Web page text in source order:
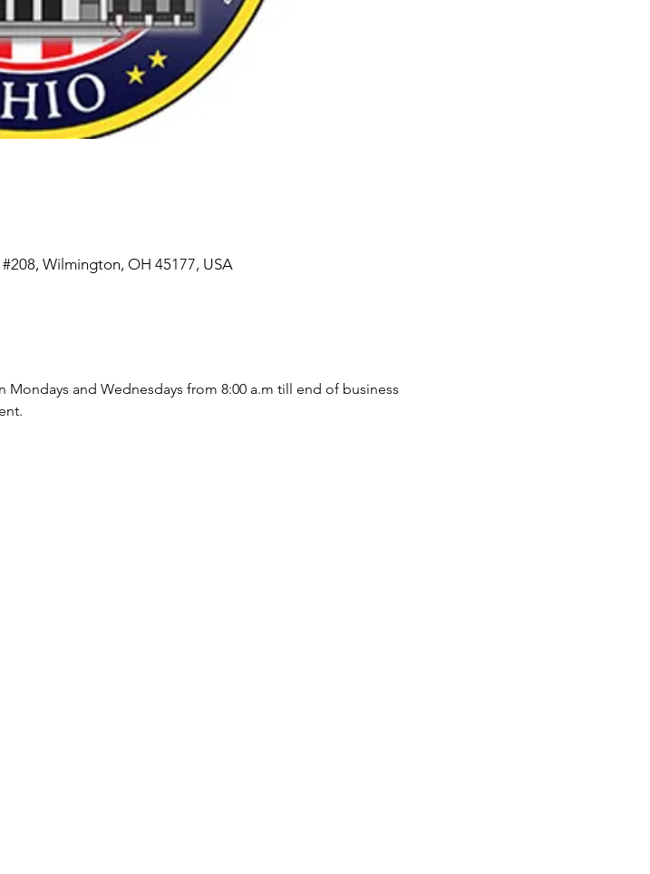
Wilmington, OH 45177, USA
and Wednesdays from 8:00 a.m till end of business